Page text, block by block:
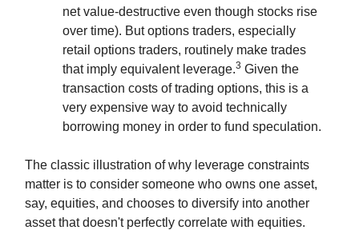
net value-destructive even though stocks rise
over time). But options traders, especially
retail options traders, routinely make trades
that imply equivalent leverage.3 Given the
transaction costs of trading options, this is a
very expensive way to avoid technically
borrowing money in order to fund speculation.
The classic illustration of why leverage constraints
matter is to consider someone who owns one asset,
say, equities, and chooses to diversify into another
asset that doesn't perfectly correlate with equities.